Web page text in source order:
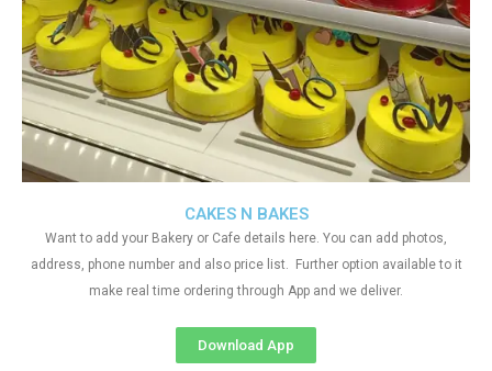
CAKES N BAKES
Want to add your Bakery or Cafe details here. You can add photos,
address, phone number and also price list. Further option available to it
make real time ordering through App and we deliver.
Download App